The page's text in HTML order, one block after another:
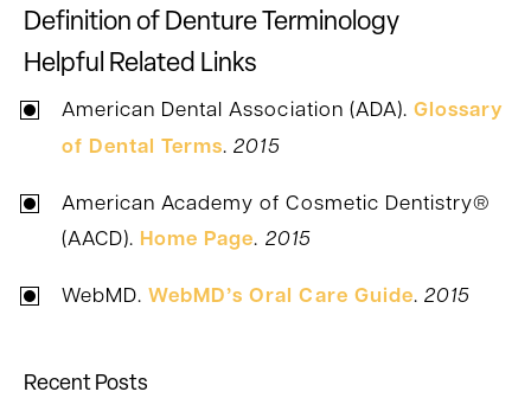
Definition of Denture Terminology
Helpful Related Links
American Dental Association (ADA). Glossary
of Dental Terms.2015
American Academy of Cosmetic Dentistry®
(AACD). Home Page. 2015
WebMD.WebMD’s Oral Care Guide. 2015
Recent Posts